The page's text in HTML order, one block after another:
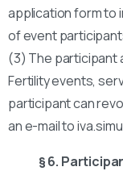
application form to
of event
(3) The participant
Fertility events,
participant can
an e-mail to
§ 6.